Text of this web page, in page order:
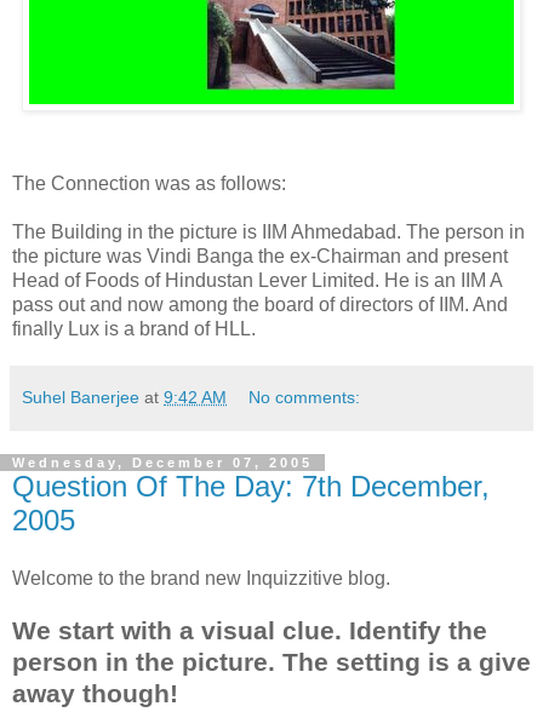
The Connection was as follows:
The Building in the picture is IIM Ahmedabad. The person in
the picture was Vindi Banga the ex-Chairman and present
Head of Foods of Hindustan Lever Limited. He is an IIM A
pass out and now among the board of directors of IIM. And
finally Lux is a brand of HLL.
Suhel Banerjee at 9:42 AM No comments:
Wednesday, December 07, 2005
Question Of The Day: 7th December,
2005
Welcome to the brand new Inquizzitive blog.
We start with a visual clue. Identify the
person in the picture. The setting is a give
away though!